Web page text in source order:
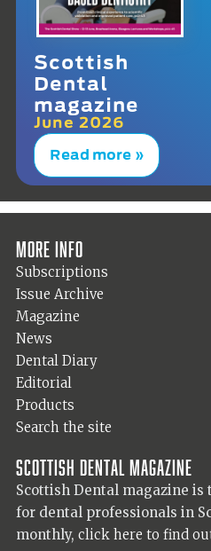
Scottish
Dental
magazine
June 2026
Read more »
More info
Subscriptions
Issue Archive
Magazine
News
Dental Diary
Editorial
Products
Search the site
Scottish Dental magazine
Scottish Dental magazine is
for dental professionals in
monthly, click here to find